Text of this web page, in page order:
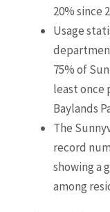
20% since
Usage
75% of
least once
Baylands
The
record
showing a
among